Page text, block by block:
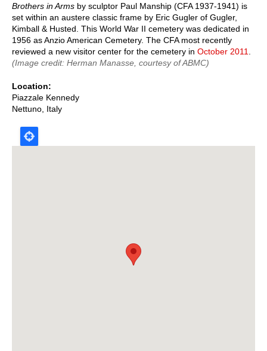
Brothers in Arms by sculptor Paul Manship (CFA 1937-1941) is
set within an austere classic frame by Eric Gugler of Gugler,
Kimball & Husted. This World War II cemetery was dedicated in
1956 as Anzio American Cemetery. The CFA most recently
reviewed a new visitor center for the cemetery in October 2011
(Image credit: Herman Manasse, courtesy of ABMC)
Location
Piazzale Kennedy
Nettuno Italy
Map